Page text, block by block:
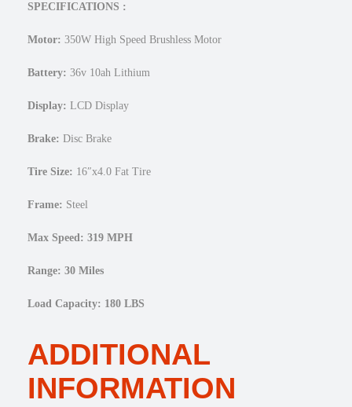
6
4
a
E
e
t
i
F
a
T
SPECIFICATIONS :
Motor: 350W High Speed Brushless Motor
Battery: 36v 10ah Lithium
Display: LCD Display
Brake: Disc Brake
Tire Size: 16″x4.0 Fat Tire
Frame: Steel
Max Speed: 319 MPH
Range: 30 Miles
Load Capacity: 180 LBS
ADDITIONAL
INFORMATION